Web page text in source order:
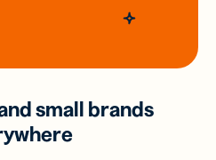
small brands